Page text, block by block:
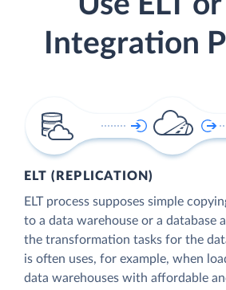
Integration
ELT (REPLICATION)
ELT process supposes simple
to a data warehouse or a database
the transformation tasks for the
is often uses, for example, when
data warehouses with affordable